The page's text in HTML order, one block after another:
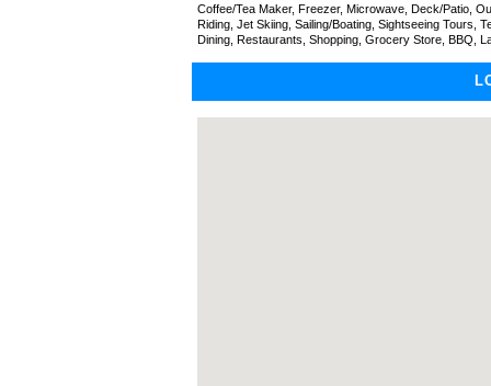
Coffee/Tea Maker, Freezer, Microwave, Deck/Patio,
Riding, Jet Skiing, Sailing/Boating, Sightseeing Tours,
Dining, Restaurants, Shopping, Grocery Store, BBQ,